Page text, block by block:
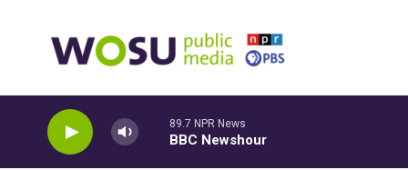
89.7 NPR News
BBC Newshour